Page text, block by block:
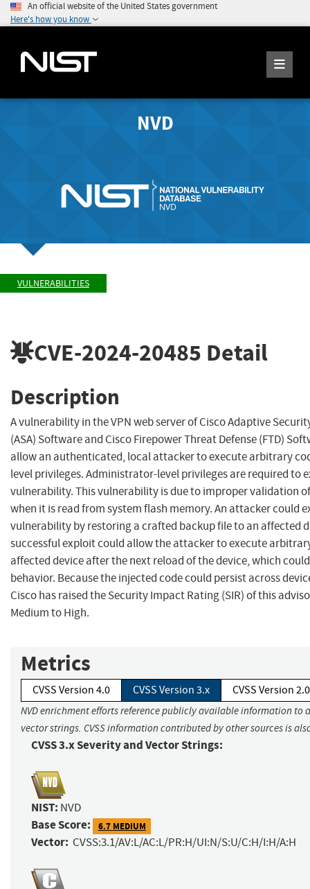
An official website of the United States government
Here's how you know
NVD
VULNERABILITIES
CVE-2024-20485 Detail
Description
A vulnerability in the VPN web server of Cisco Adaptive
(ASA) Software and Cisco Firepower Threat Defense (FTD)
allow an authenticated, local attacker to execute arbitrary
level privileges. Administrator-level privileges are required to
vulnerability. This vulnerability is due to improper validation
when it is read from system flash memory. An attacker could
vulnerability by restoring a crafted backup file to an affected
successful exploit could allow the attacker to execute
affected device after the next reload of the device, which
behavior. Because the injected code could persist across
Cisco has raised the Security Impact Rating (SIR) of this
Medium to High.
Metrics
CVSS Version 4.0 CVSS Version 3.x CVSS Version 2.0
NVD enrichment efforts reference publicly available information to
vector strings. CVSS information contributed by other sources is
CVSS 3.x Severity and Vector Strings:
NIST: NVD
Base Score: 6.7 MEDIUM
Vector: CVSS:3.1/AV:L/AC:L/PR:H/UI:N/S:U/C:H/I:H/A:H